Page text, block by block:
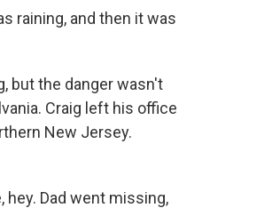
raining, and then it was
but the danger wasn't
Craig left his office
New Jersey.
hey. Dad went missing,